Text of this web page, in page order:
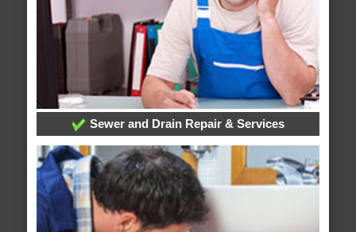
Sewer and Drain Repair & Services